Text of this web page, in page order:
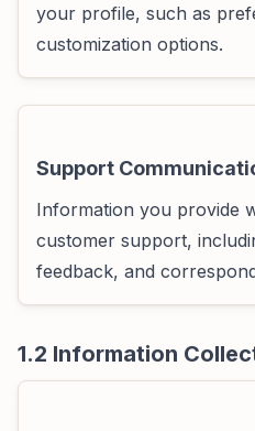
your profile, such as
customization options.
Support
Information you provide
customer support,
feedback, and
1.2 Information